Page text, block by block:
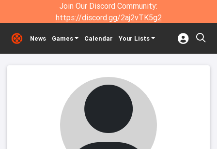
Join Our Discord Community:
https://discord.gg/2aj2vTK5g2
News Games Calendar Your Lists